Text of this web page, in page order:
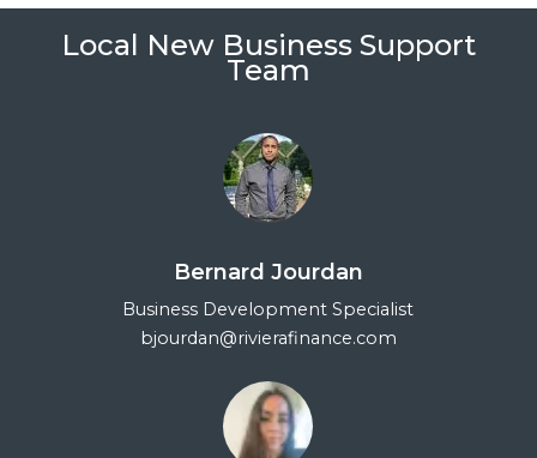
Local New Business Support
Team
Bernard Jourdan
Business Development Specialist
bjourdan@rivierafinance.com